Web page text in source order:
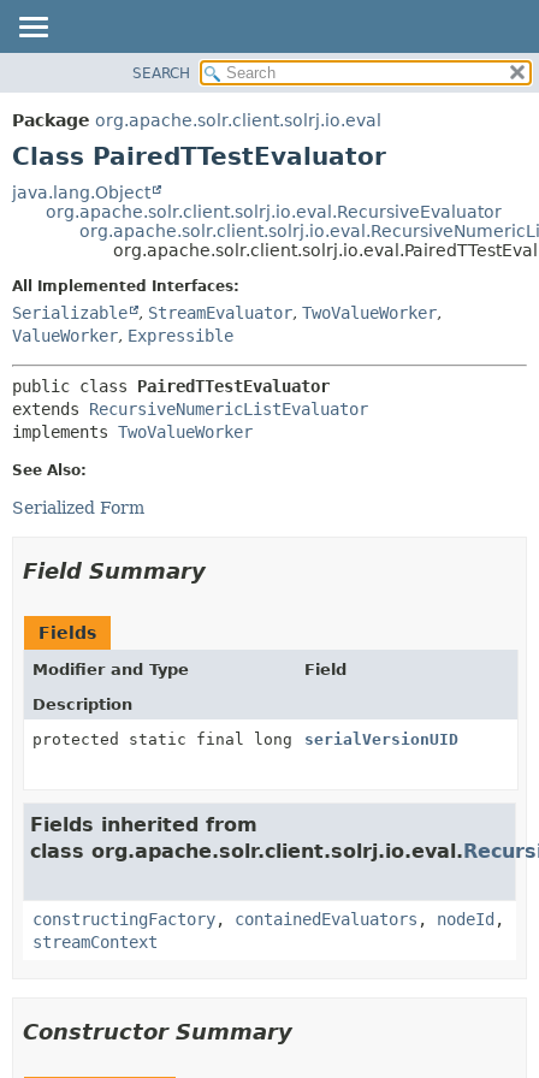
PACKAGE
CLASS
TREE
HELP
METHOD
DETAIL:
CONSTR
SEARCH
Package org.apache.solr.client.solrj.io.eval
Class PairedTTestEvaluator
java.lang.Object
org.apache.solr.client.solrj.io.eval.RecursiveEvaluator
All Implemented Interfaces:
Serializable , StreamEvaluator, TwoValueWorker,
ValueWorker, Expressible
public class PairedTTestEvaluator
extends RecursiveNumericListEvaluator
implements TwoValueWorker
See Also:
Serialized Form
Field Summary
Fields
Modifier and Type
Field
Description
protected static final long
serialVersionUID
Fields inherited from
class org.apache.solr.client.solrj.io.eval.
constructingFactory, containedEvaluators , nodeId ,
streamContext
Constructor Summary